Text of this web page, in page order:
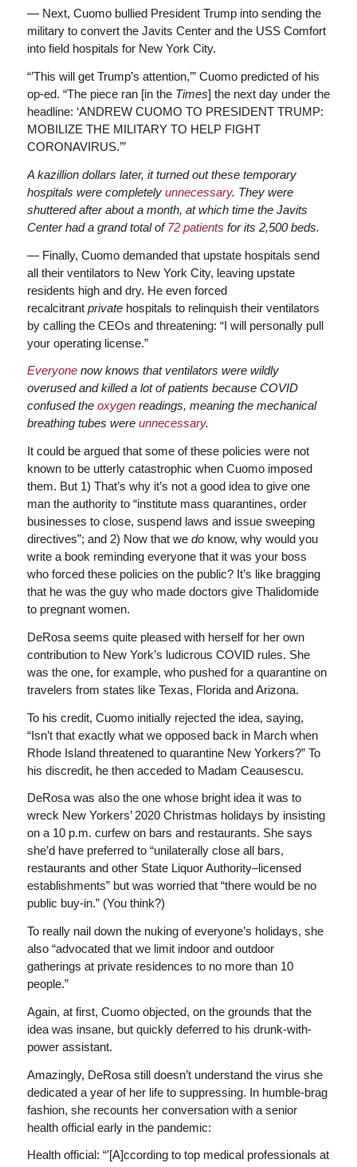
— Next, Cuomo bullied President Trump into sending the
military to convert the Javits Center and the USS Comfort
into field hospitals for New York City.
“’This will get Trump’s attention,’” Cuomo predicted of his
op-ed. “The piece ran [in the Times] the next day under the
headline: ‘ANDREW CUOMO TO PRESIDENT TRUMP:
MOBILIZE THE MILITARY TO HELP FIGHT
CORONAVIRUS.’”
A kazillion dollars later, it turned out these temporary
hospitals were completely unnecessary. They were
shuttered after about a month, at which time the Javits
Center had a grand total of72 patients for its 2,500 beds.
— Finally, Cuomo demanded that upstate hospitals send
all their ventilators to New York City, leaving upstate
residents high and dry. He even forced
recalcitrant private hospitals to relinquish their ventilators
by calling the CEOs and threatening: “I will personally pull
your operating license.”
Everyonenow knows that ventilators were wildly
overused and killed a lot of patients because COVID
confused the oxygenreadings, meaning the mechanical
breathing tubes were unnecessary.
It could be argued that some of these policies were not
known to be utterly catastrophic when Cuomo imposed
them. But 1) That’s why it’s not a good idea to give one
man the authority to “institute mass quarantines, order
businesses to close, suspend laws and issue sweeping
directives”; and 2) Now that we do know, why would you
write a book reminding everyone that it was your boss
who forced these policies on the public? It’s like bragging
that he was the guy who made doctors give Thalidomide
to pregnant women.
DeRosa seems quite pleased with herself for her own
contribution to New York’s ludicrous COVID rules. She
was the one, for example, who pushed for a quarantine on
travelers from states like Texas, Florida and Arizona.
To his credit, Cuomo initially rejected the idea, saying,
“Isn’t that exactly what we opposed back in March when
Rhode Island threatened to quarantine New Yorkers?” To
his discredit, he then acceded to Madam Ceausescu.
DeRosa was also the one whose bright idea it was to
wreck New Yorkers’ 2020 Christmas holidays by insisting
on a 10 p.m. curfew on bars and restaurants. She says
she’d have preferred to “unilaterally close all bars,
restaurants and other State Liquor Authority–licensed
establishments” but was worried that “there would be no
public buy-in.” (You think?)
To really nail down the nuking of everyone’s holidays, she
also “advocated that we limit indoor and outdoor
gatherings at private residences to no more than 10
people.”
Again, at first, Cuomo objected, on the grounds that the
idea was insane, but quickly deferred to his drunk-with-
power assistant.
Amazingly, DeRosa still doesn’t understand the virus she
dedicated a year of her life to suppressing. In humble-brag
fashion, she recounts her conversation with a senior
health official early in the pandemic:
Health official: “'[A]ccording to top medical professionals at